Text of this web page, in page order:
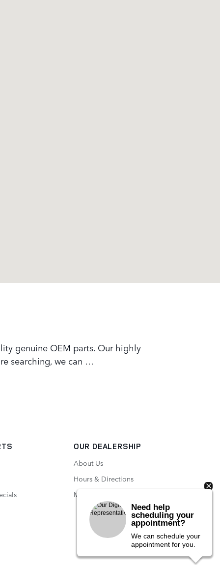
genuine OEM parts. Our highly
searching, we can …
OUR DEALERSHIP
About Us
Hours & Directions
Meet Our Staff
Need help
scheduling your
appointment?
We can schedule your
appointment for you.